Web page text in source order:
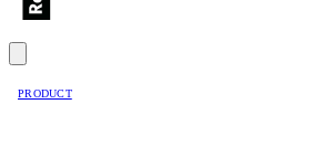
PRODUCT